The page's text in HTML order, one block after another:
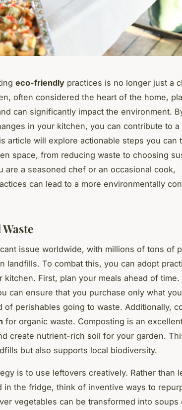
eco-friendly practices is no longer just a
often considered the heart of the home,
can significantly impact the environment.
in your kitchen, you can contribute to a
article will explore actionable steps you can
space, from reducing waste to choosing
are a seasoned chef or an occasional cook,
can lead to a more environmentally
issue worldwide, with millions of tons of
landfills. To combat this, you can adopt
kitchen. First, plan your meals ahead of time.
can ensure that you purchase only what
of perishables going to waste. Additionally,
for organic waste. Composting is an
create nutrient-rich soil for your garden.
but also supports local biodiversity.
is to use leftovers creatively. Rather than
in the fridge, think of inventive ways to
vegetables can be transformed into soups